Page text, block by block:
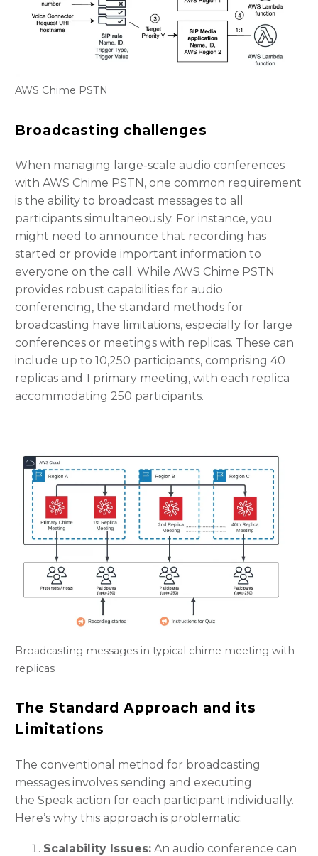
AWS Chime PSTN
Broadcasting challenges
When managing large-scale audio conferences
with AWS Chime PSTN, one common requirement
is the ability to broadcast messages to all
participants simultaneously. For instance, you
might need to announce that recording has
started or provide important information to
everyone on the call. While AWS Chime PSTN
provides robust capabilities for audio
conferencing, the standard methods for
broadcasting have limitations, especially for large
conferences or meetings with replicas. These can
include up to 10,250 participants, comprising 40
replicas and 1 primary meeting, with each replica
accommodating 250 participants.
Broadcasting messages in typical chime meeting with
replicas
The Standard Approach and its
Limitations
The conventional method for broadcasting
messages involves sending and executing
the Speak action for each participant individually.
Here’s why this approach is problematic:
Scalability Issues: An audio conference can